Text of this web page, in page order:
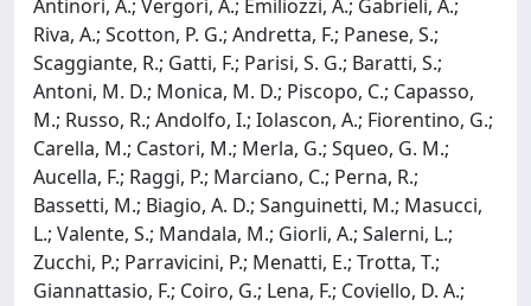
Antinori, A.; Vergori, A.; Emiliozzi, A.; Gabrieli, A.;
Riva, A.; Scotton, P. G.; Andretta, F.; Panese, S.;
Scaggiante, R.; Gatti, F.; Parisi, S. G.; Baratti, S.;
Antoni, M. D.; Monica, M. D.; Piscopo, C.; Capasso,
M.; Russo, R.; Andolfo, I.; Iolascon, A.; Fiorentino, G.;
Carella, M.; Castori, M.; Merla, G.; Squeo, G. M.;
Aucella, F.; Raggi, P.; Marciano, C.; Perna, R.;
Bassetti, M.; Biagio, A. D.; Sanguinetti, M.; Masucci,
L.; Valente, S.; Mandala, M.; Giorli, A.; Salerni, L.;
Zucchi, P.; Parravicini, P.; Menatti, E.; Trotta, T.;
Giannattasio, F.; Coiro, G.; Lena, F.; Coviello, D. A.;